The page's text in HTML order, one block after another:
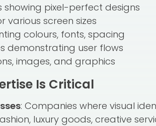
showing pixel-perfect designs
various screen sizes
colours, fonts, spacing
demonstrating user flows
images, and graphics
Is Critical
: Companies where visual
luxury goods, creative